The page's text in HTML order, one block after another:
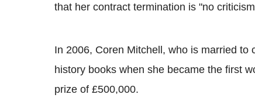
that her contract termination is "no
In 2006, Coren Mitchell, who is married
history books when she became the first
prize of £500,000.